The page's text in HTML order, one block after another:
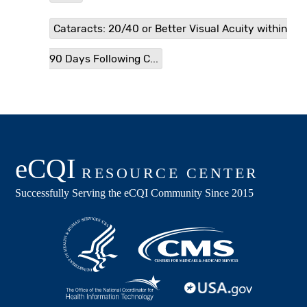
Cataracts: 20/40 or Better Visual Acuity within
90 Days Following C...